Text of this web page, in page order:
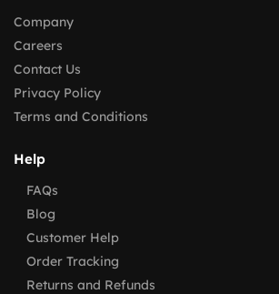
Company
Careers
Contact Us
Privacy Policy
Terms and Conditions
Help
FAQs
Blog
Customer Help
Order Tracking
Returns and Refunds